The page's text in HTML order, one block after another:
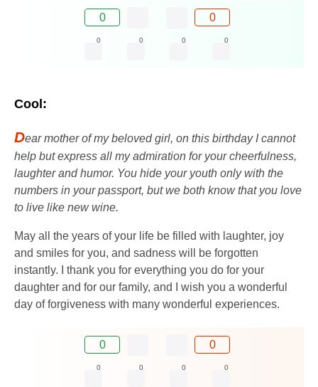
0 0
0 0 0 0
Cool:
Dear mother of my beloved girl, on this birthday I cannot
help but express all my admiration for your cheerfulness,
laughter and humor. You hide your youth only with the
numbers in your passport, but we both know that you love
to live like new wine.
May all the years of your life be filled with laughter, joy
and smiles for you, and sadness will be forgotten
instantly. I thank you for everything you do for your
daughter and for our family, and I wish you a wonderful
day of forgiveness with many wonderful experiences.
0 0
0 0 0 0